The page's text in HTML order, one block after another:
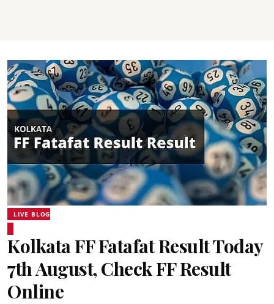
LIVE BLOG
Kolkata FF Fatafat Result Today
7th August, Check FF Result
Online